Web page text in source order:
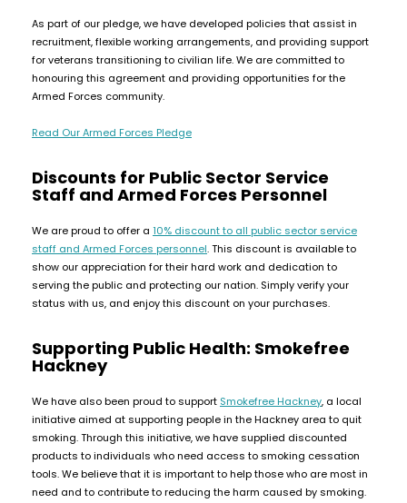
Prefilled
Pod
Kit
Flavours
£9.95
Helpful
Vaping
Guides
Blog
Information
Us
OXVA
Xlim
Go
Lite
Kit
Trending
Vaporesso
XROS
COREX
2.0
£9.95
in
Vaporesso
6
Mini
Pod
Kit
+6
As part of our pledge, we have developed policies that assist in
recruitment, flexible working arrangements, and providing support
for veterans transitioning to civilian life. We are committed to
honouring this agreement and providing opportunities for the
Armed Forces community.
Read Our Armed Forces Pledge
Discounts for Public Sector Service
Staff and Armed Forces Personnel
We are proud to offer a 10% discountto all public sector service
staff and Armed Forces personnel. This discount is available to
show our appreciation for their hard work and dedication to
serving the public and protecting our nation. Simply verify your
status with us, and enjoy this discount on your purchases.
Supporting Public Health: Smokefree
Hackney
We have also been proud to support Smokefree Hackney, a local
initiative aimed at supporting people in the Hackney area to quit
smoking. Through this initiative, we have supplied discounted
products to individuals who need access to smoking cessation
tools. We believe that it is important to help those who are most in
need and to contribute to reducing the harm caused by smoking.